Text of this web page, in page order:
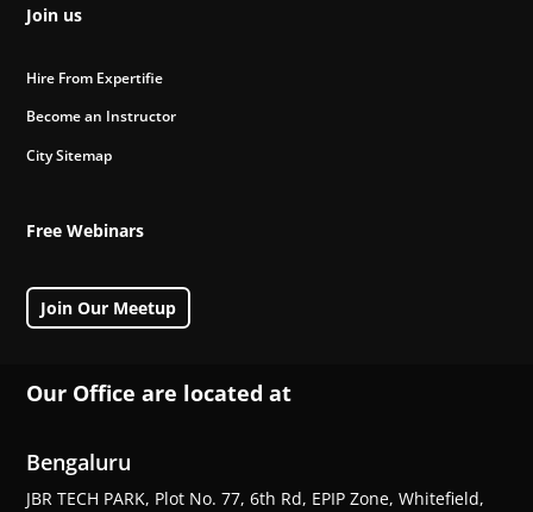
Join us
Hire From Expertifie
Become an Instructor
City Sitemap
Free Webinars
Join Our Meetup
Our Office are located at
Bengaluru
JBR TECH PARK, Plot No. 77, 6th Rd, EPIP Zone, Whitefield,